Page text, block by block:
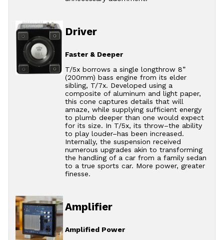
Driver
Faster & Deeper
T/5x borrows a single longthrow 8”
(200mm) bass engine from its elder
sibling, T/7x. Developed using a
composite of aluminum and light paper,
this cone captures details that will
amaze, while supplying sufficient energy
to plumb deeper than one would expect
for its size. In T/5x, its throw–the ability
to play louder–has been increased.
Internally, the suspension received
numerous upgrades akin to transforming
the handling of a car from a family sedan
to a true sports car. More power, greater
finesse.
Amplifier
Amplified Power